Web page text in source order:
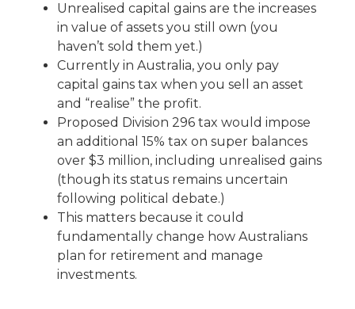
Unrealised capital gains are the increases
in value of assets you still own (you
haven’t sold them yet.)
Currently in Australia, you only pay
capital gains tax when you sell an asset
and “realise” the profit.
Proposed Division 296 tax would impose
an additional 15% tax on super balances
over $3 million, including unrealised gains
(though its status remains uncertain
following political debate.)
This matters because it could
fundamentally change how Australians
plan for retirement and manage
investments.